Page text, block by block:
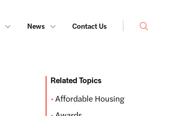
News Contact Us Search
Related Topics
Affordable Housing